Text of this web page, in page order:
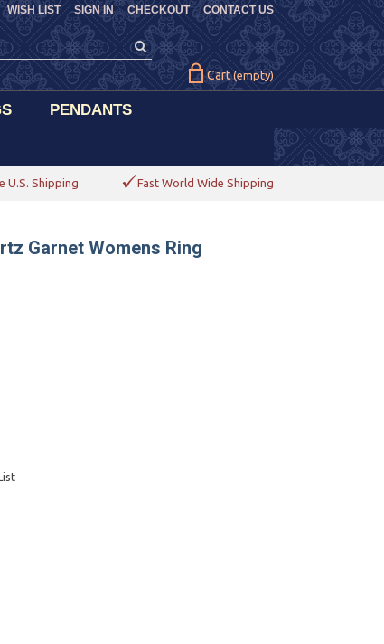
CHECKOUT CONTACT US
WISH LIST SIGN IN
Cart (empty)
PENDANTS
U.S. Shipping Fast World Wide Shipping
Garnet Womens Ring